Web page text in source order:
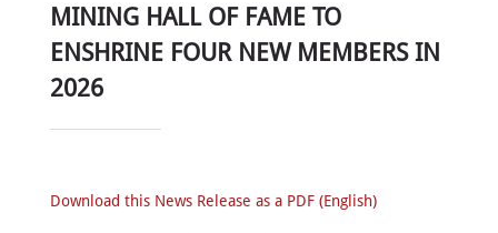
MINING HALL OF FAME TO
ENSHRINE FOUR NEW MEMBERS IN
2026
Download this News Release as a PDF (English)